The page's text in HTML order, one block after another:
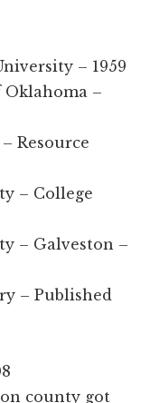
– 1959
Oklahoma –
Resource
– College
– Galveston –
– Published
county got